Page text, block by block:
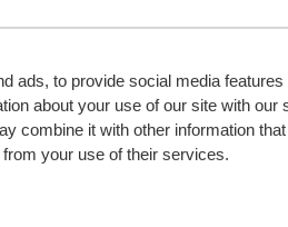
ads, to provide social media features
about your use of our site with our
combine it with other information that
your use of their services.